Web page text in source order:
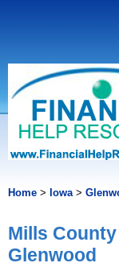
Home > Iowa>
Mills
Glenwood